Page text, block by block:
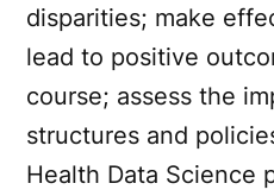
disparities; make
lead to positive
course; assess the
structures and
Health Data Science